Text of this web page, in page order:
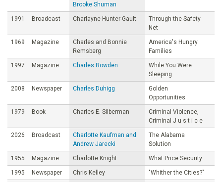
Brooke Shuman
1991 Broadcast Charlayne Hunter-Gault
Through the Safety
Net
1969 Magazine
Charles and Bonnie
Remsberg
America's Hungry
Families
1997 Magazine Charles Bowden
While You Were
Sleeping
2008 Newspaper Charles Duhigg
Golden
Opportunities
1979 Book Charles E. Silberman
Criminal Violence,
Criminal J u s t i c e
2026 Broadcast
Charlotte Kaufman and
Andrew Jarecki
The Alabama
Solution
1955 Magazine Charlotte Knight What Price Security
1995 Newspaper Chris Kelley "Whither the Cities?"